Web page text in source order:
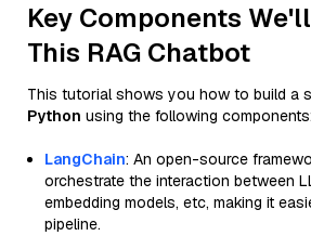
Key Components
This RAG Chatbot
This tutorial shows you how to build a
Python using the following components:
LangChain: An open-source
orchestrate the interaction between
embedding models, etc, making it
pipeline.